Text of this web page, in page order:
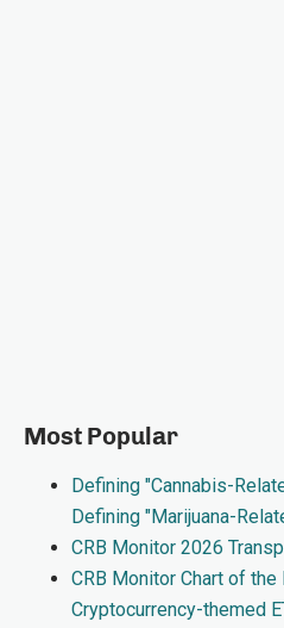
Most Popular
Defining "Cannabis-
Defining "Marijuana-
CRB Monitor 2026
CRB Monitor Chart of the
Cryptocurrency-themed